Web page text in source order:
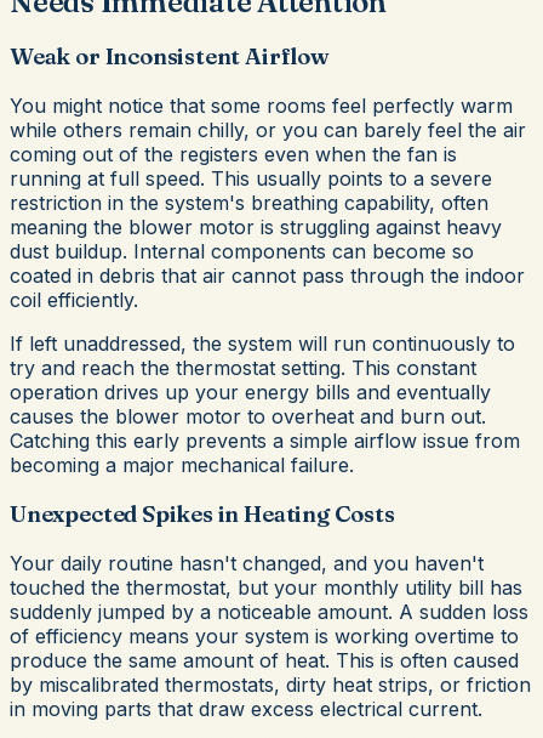
Weak or Inconsistent Airflow
You might notice that some rooms feel perfectly warm
while others remain chilly, or you can barely feel the air
coming out of the registers even when the fan is
running at full speed. This usually points to a severe
restriction in the system's breathing capability, often
meaning the blower motor is struggling against heavy
dust buildup. Internal components can become so
coated in debris that air cannot pass through the indoor
coil efficiently.
If left unaddressed, the system will run continuously to
try and reach the thermostat setting. This constant
operation drives up your energy bills and eventually
causes the blower motor to overheat and burn out.
Catching this early prevents a simple airflow issue from
becoming a major mechanical failure.
Unexpected Spikes in Heating Costs
Your daily routine hasn't changed, and you haven't
touched the thermostat, but your monthly utility bill has
suddenly jumped by a noticeable amount. A sudden loss
of efficiency means your system is working overtime to
produce the same amount of heat. This is often caused
by miscalibrated thermostats, dirty heat strips, or friction
in moving parts that draw excess electrical current.